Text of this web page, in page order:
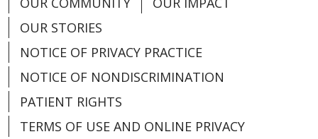
02/20/2026
OUR STORIES
NOTICE OF PRIVACY PRACTICE
NOTICE OF NONDISCRIMINATION
PATIENT RIGHTS
TERMS OF USE AND ONLINE PRIVACY